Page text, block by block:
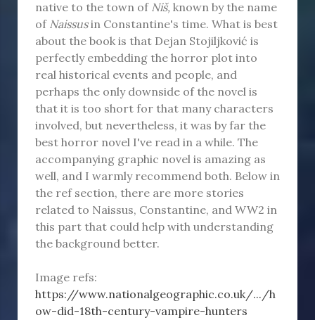
native to the town of Niš, known by the name
of Naissusin Constantine's time. What is best
about the book is that Dejan Stojiljković is
perfectly embedding the horror plot into
real historical events and people, and
perhaps the only downside of the novel is
that it is too short for that many characters
involved, but nevertheless, it was by far the
best horror novel I've read in a while. The
accompanying graphic novel is amazing as
well, and I warmly recommend both. Below in
the ref section, there are more stories
related to Naissus, Constantine, and WW2 in
this part that could help with understanding
the background better.
Image refs:
https://www.nationalgeographic.co.uk/.../h
ow-did-18th-century-vampire-hunters